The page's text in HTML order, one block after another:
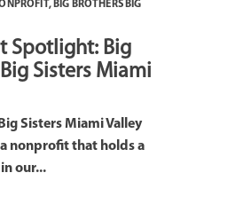
, BIG BROTHERS BIG
Spotlight: Big
Sisters Miami
Sisters Miami Valley
a nonprofit that holds a
our...